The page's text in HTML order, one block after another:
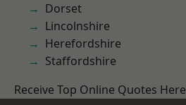
Dorset
Lincolnshire
Herefordshire
Staffordshire
Receive Top Online Quotes Here